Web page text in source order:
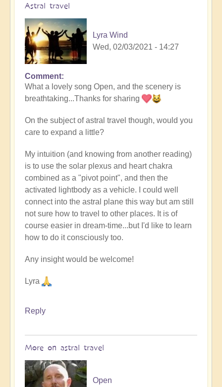
Astral travel
Lyra Wind
Wed, 02/03/2021 - 14:27
In
reply
to
Bar
-
Wish
You
Were
Here
Comment
What a lovely song Open, and the scenery is
breathtaking...Thanks for sharing
On the subject of astral travel though, would you
care to expand a little?
My intuition (and knowing from another reading)
is to use the solar plexus and heart chakra
combined as a "pivot point", and then the
activated lightbody as a vehicle. I could well
connect into the astral plane this way but am still
not sure how to travel to other places. It is of
course easier in dream-time...but I'd like to learn
how to do it consciously too.
Any insight would be welcome!
Lyra
Reply
More on astral travel
Open